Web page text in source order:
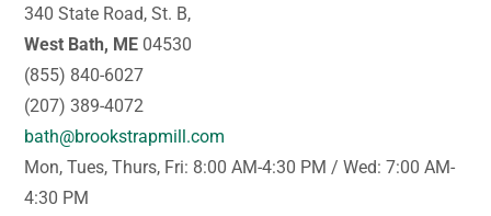
340 State Road, St. B,
West Bath, ME 04530
(855) 840-6027
(207) 389-4072
bath@brookstrapmill.com
Mon, Tues, Thurs, Fri: 8:00 AM-4:30 PM / Wed: 7:00 AM-
4:30 PM